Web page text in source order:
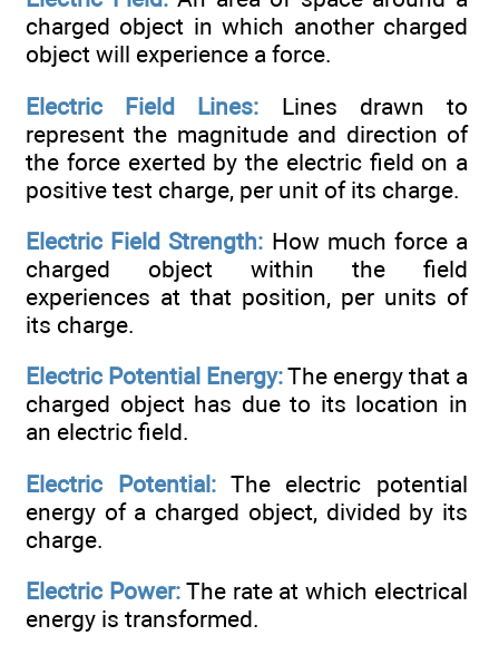
charged object in which another charged
object will experience a force.
Electric Field Lines: Lines drawn to
represent the magnitude and direction of
the force exerted by the electric field on a
positive test charge, per unit of its charge.
Electric Field Strength: How much force a
charged object within the field
experiences at that position, per units of
its charge.
Electric Potential Energy:The energy that a
charged object has due to its location in
an electric field.
Electric Potential:The electric potential
energy of a charged object, divided by its
charge.
Electric Power:The rate at which electrical
energy is transformed.